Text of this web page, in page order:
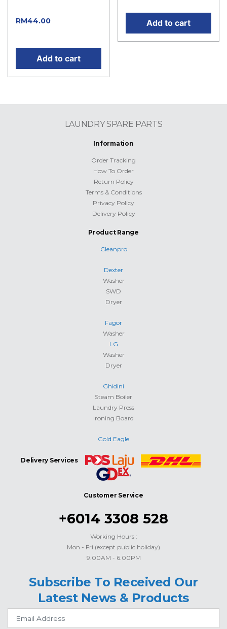
RM44.00
Add to cart
Add to cart
LAUNDRY SPARE PARTS
Information
Order Tracking
How To Order
Return Policy
Terms & Conditions
Privacy Policy
Delivery Policy
Product Range
Cleanpro
Dexter
Washer
SWD
Dryer
Fagor
Washer
LG
Washer
Dryer
Ghidini
Steam Boiler
Laundry Press
Ironing Board
Gold Eagle
Delivery Services
Customer Service
+6014 3308 528
Working Hours :
Mon - Fri (except public holiday)
9.00AM - 6.00PM
Subscribe To Received Our
Latest News & Products